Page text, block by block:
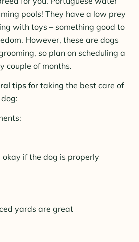
pools! They have a low prey
with toys – something good to
However, these are dogs
so plan on scheduling a
couple of months.
tips for taking the best care of
if the dog is properly
yards are great